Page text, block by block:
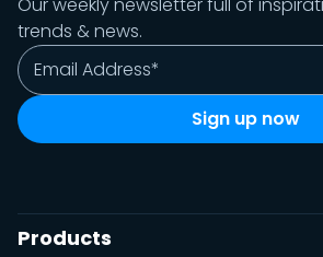
trends & news.
Products